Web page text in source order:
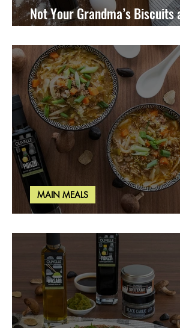
Not Your Grandma’s Biscuits and
Gravy
Miso Cabbage Udon Soup
MAIN MEALS